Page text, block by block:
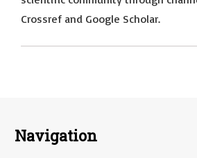
Crossref and Google Scholar.
Navigation